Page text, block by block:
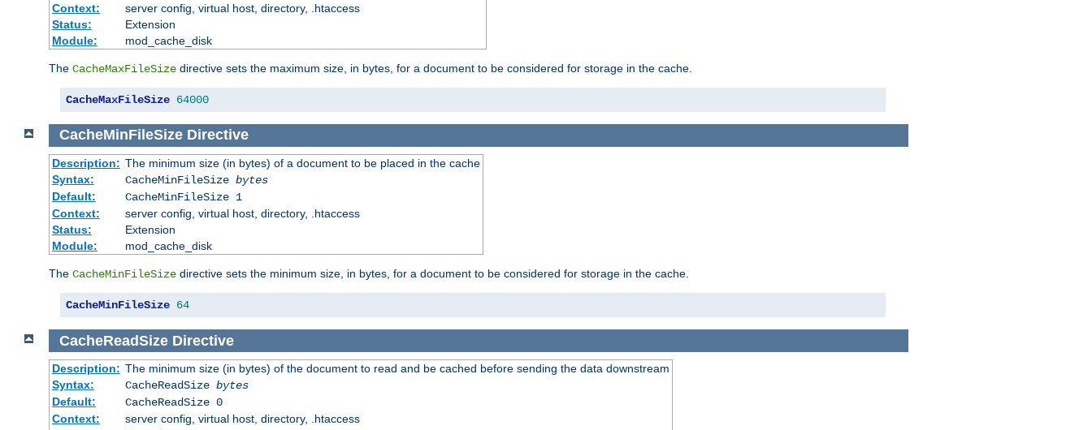
Context:
server config, virtual host, directory, .htaccess
Status:
Extension
Module:
mod_cache_disk
The CacheMaxFileSize directive sets the maximum size, in bytes, for a document to be considered for storage in the cache.
CacheMaxFileSize 64000
CacheMinFileSize Directive
Description: The minimum size (in bytes) of a document to be placed in the cache
Syntax:
CacheMinFileSize bytes
Default:
CacheMinFileSize 1
Context:
server config, virtual host, directory, .htaccess
Status:
Extension
Module:
mod_cache_disk
The CacheMinFileSize directive sets the minimum size, in bytes, for a document to be considered for storage in the cache.
CacheMinFileSize 64
CacheReadSize Directive
Description: The minimum size (in bytes) of the document to read and be cached before sending the data downstream
Syntax:
CacheReadSize bytes
Default:
CacheReadSize 0
Context:
server config, virtual host, directory, .htaccess